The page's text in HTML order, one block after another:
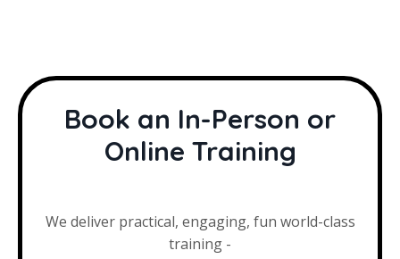
Book an In-Person or
Online Training
We deliver practical, engaging, fun world-class
training -